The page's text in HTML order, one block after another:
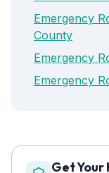
Emergency
County
Emergency
Emergency
Get